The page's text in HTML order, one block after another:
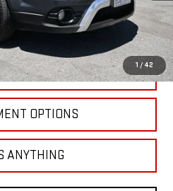
1 / 42
TO CALL
OPTIONS
ANYTHING